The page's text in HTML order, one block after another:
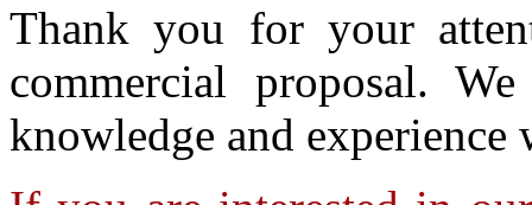
Thank you for your
commercial proposal.
knowledge and experience